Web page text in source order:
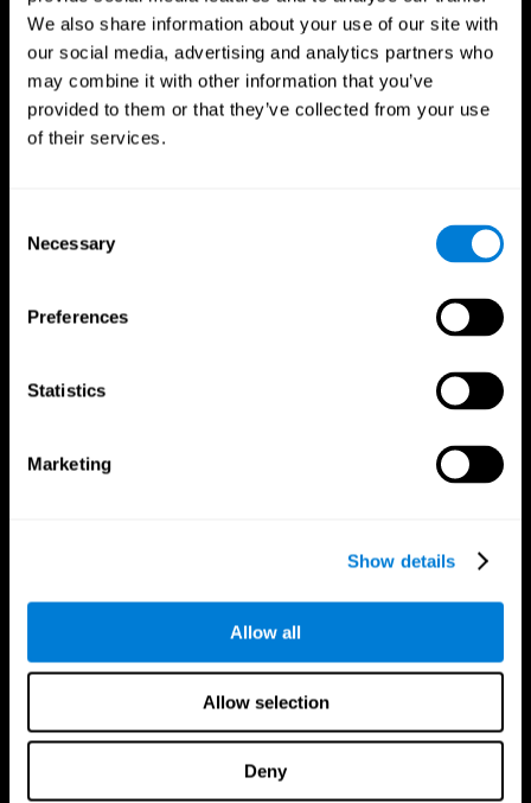
We also share information about your use of our site with
our social media, advertising and analytics partners who
may combine it with other information that you’ve
provided to them or that they’ve collected from your use
of their services.
Selection
Necessary
Preferences
Statistics
Marketing
Show details
Allow all
Allow selection
Deny
Follow us